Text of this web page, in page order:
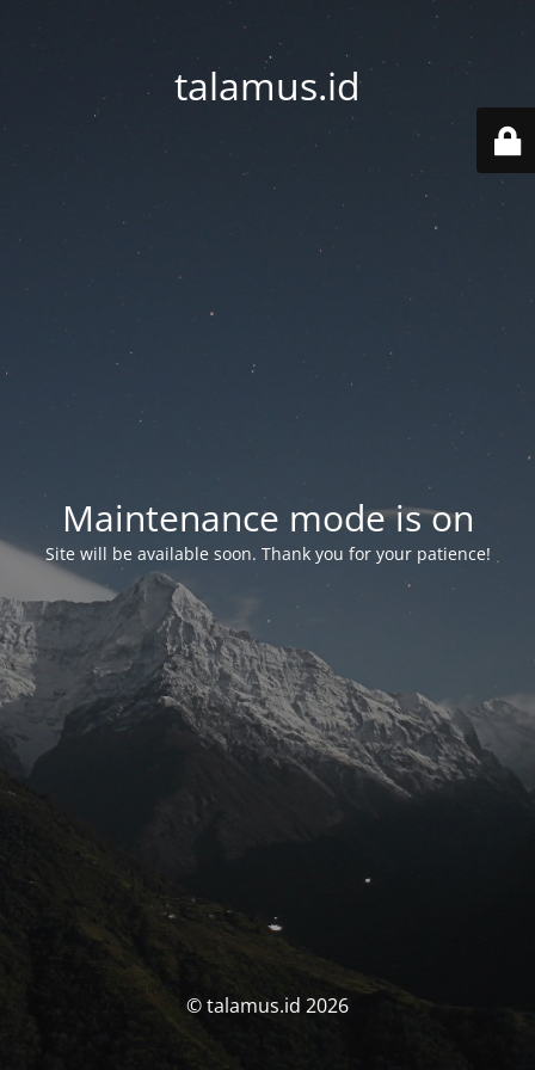
talamus.id
Maintenance mode is on
Site will be available soon. Thank you for your patience!
© talamus.id 2026